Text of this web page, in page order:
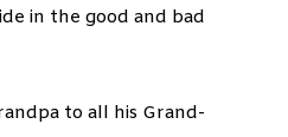
in the good and bad
to all his Grand-